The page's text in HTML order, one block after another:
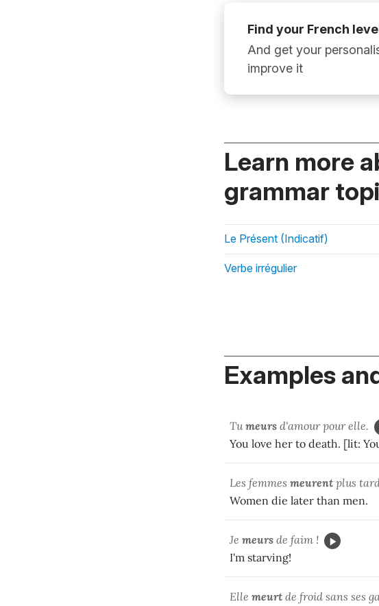
Find your French
And get your
improve it
Learn more
grammar
Le Présent (Indicatif)
Verbe irrégulier
Examples
Tumeurs d'amour pour elle.
You love her to death. [lit:
Les femmes meurent plus
Women die later than men.
Je meurs de faim !
I'm starving!
Elle meurt de froid sans ses